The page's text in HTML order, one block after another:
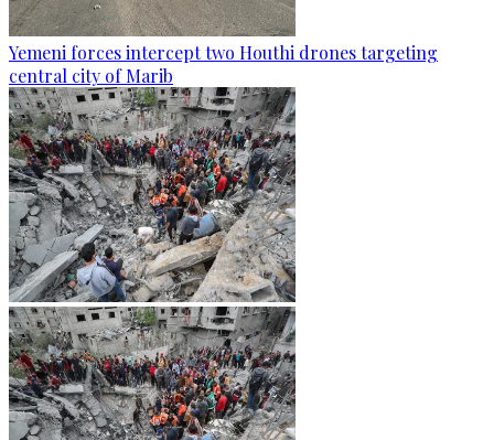
Yemeni forces intercept two Houthi drones targeting
central city of Marib